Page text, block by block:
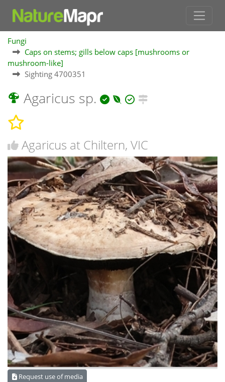
Fungi
Caps on stems; gills below caps [mushrooms or
mushroom-like]
Sighting 4700351
Agaricus sp.
Agaricus at Chiltern, VIC
Request use of media